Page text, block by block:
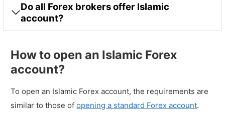
Do all Forex brokers offer Islamic
account?
How to open an Islamic Forex
account?
To open an Islamic Forex account, the requirements are
similar to those ofopening a standard Forex account.